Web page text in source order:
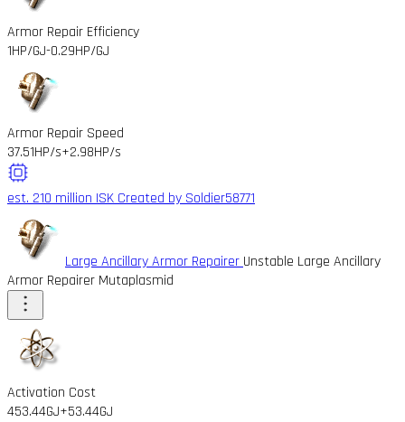
Armor Repair Efficiency
1HP/GJ-0.29HP/GJ
Armor Repair Speed
37.51HP/s+2.98HP/s
est. 210 million ISK Created by Soldier58771
Large Ancillary Armor Repairer Unstable Large Ancillary
Armor Repairer Mutaplasmid
Activation Cost
453.44GJ+53.44GJ